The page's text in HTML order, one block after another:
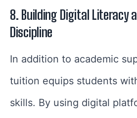
8. Building Digital Literacy
Discipline
In addition to academic
tuition equips students
skills. By using digital